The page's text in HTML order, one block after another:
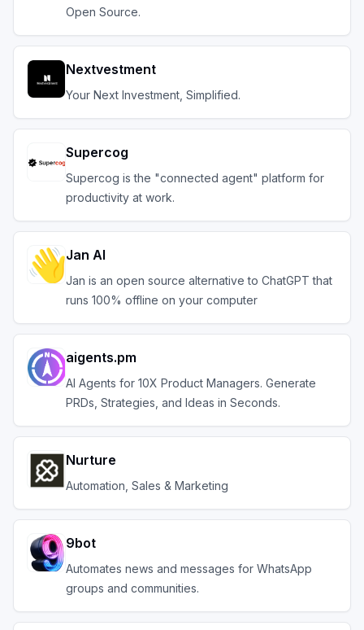
Open Source.
Nextvestment
Your Next Investment, Simplified.
Supercog
Supercog is the "connected agent" platform for
productivity at work.
Jan AI
Jan is an open source alternative to ChatGPT that
runs 100% offline on your computer
aigents.pm
AI Agents for 10X Product Managers. Generate
PRDs, Strategies, and Ideas in Seconds.
Nurture
Automation, Sales & Marketing
9bot
Automates news and messages for WhatsApp
groups and communities.